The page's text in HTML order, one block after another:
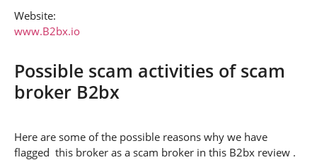
Website:
www.B2bx.io
Possible scam activities of scam
broker B2bx
Here are some of the possible reasons why we have
flagged this broker as a scam broker in this B2bx review .